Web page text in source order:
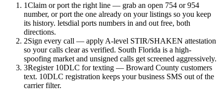
1Claim or port the right line — grab an open 754 or 954
number, or port the one already on your listings so you keep
its history. letsdial ports numbers in and out free, both
directions.
2Sign every call — apply A-level STIR/SHAKEN attestation
so your calls clear as verified. South Florida is a high-
spoofing market and unsigned calls get screened aggressively.
3Register 10DLC for texting — Broward County customers
text. 10DLC registration keeps your business SMS out of the
carrier filter.